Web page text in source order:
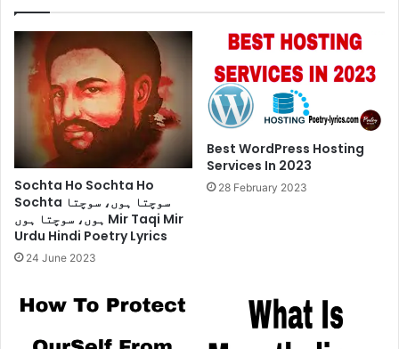
Sochta Ho Sochta Ho
Sochta سوچتا ہوں، سوچتا
ہوں، سوچتا ہوں Mir Taqi Mir
Urdu Hindi Poetry Lyrics
24 June 2023
Best WordPress Hosting
Services In 2023
28 February 2023